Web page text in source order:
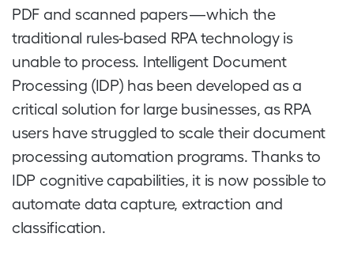
PDF and scanned papers — which the
traditional rules-based RPA technology is
unable to process. Intelligent Document
Processing (IDP) has been developed as a
critical solution for large businesses, as RPA
users have struggled to scale their document
processing automation programs. Thanks to
IDP cognitive capabilities, it is now possible to
automate data capture, extraction and
classification.